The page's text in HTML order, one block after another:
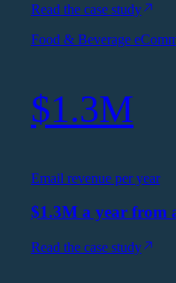
Read the case study
Food & Beverage
$1.3M
Email revenue per year
$1.3M a year from
Read the case study